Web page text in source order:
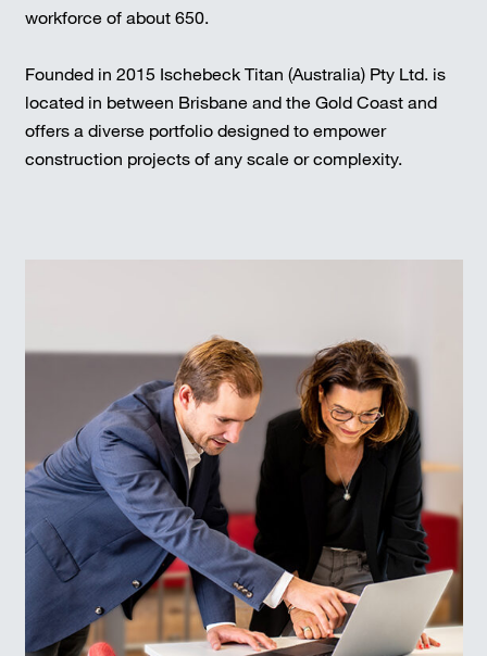
workforce of about 650.
Founded in 2015 Ischebeck Titan (Australia) Pty Ltd. is
located in between Brisbane and the Gold Coast and
offers a diverse portfolio designed to empower
construction projects of any scale or complexity.